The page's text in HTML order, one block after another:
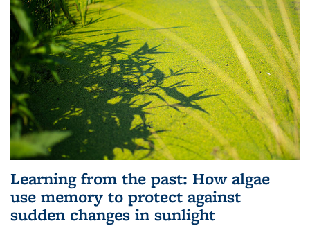
Learning from the past: How algae
use memory to protect against
sudden changes in sunlight